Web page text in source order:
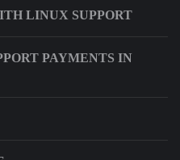
LINUX SUPPORT
PAYMENTS IN